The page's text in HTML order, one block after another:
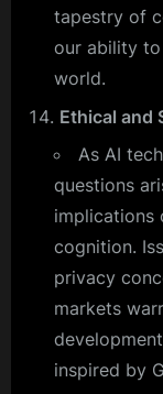
tapestry of
our ability
world.
Ethical and
As AI
questions
implications
cognition.
privacy
markets
inspired by